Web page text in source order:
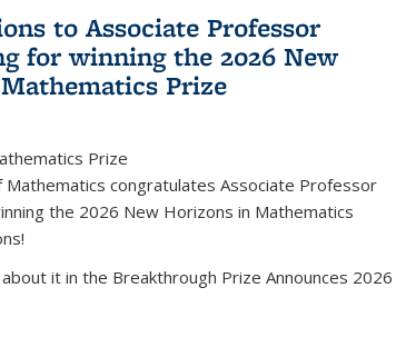
to Associate Professor
for winning the 2026 New
Prize
Prize
congratulates Associate Professor
the 2026 New Horizons in Mathematics
it in the Breakthrough Prize Announces 2026